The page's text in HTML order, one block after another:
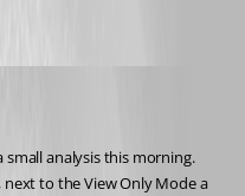
next to the View Only Mode a